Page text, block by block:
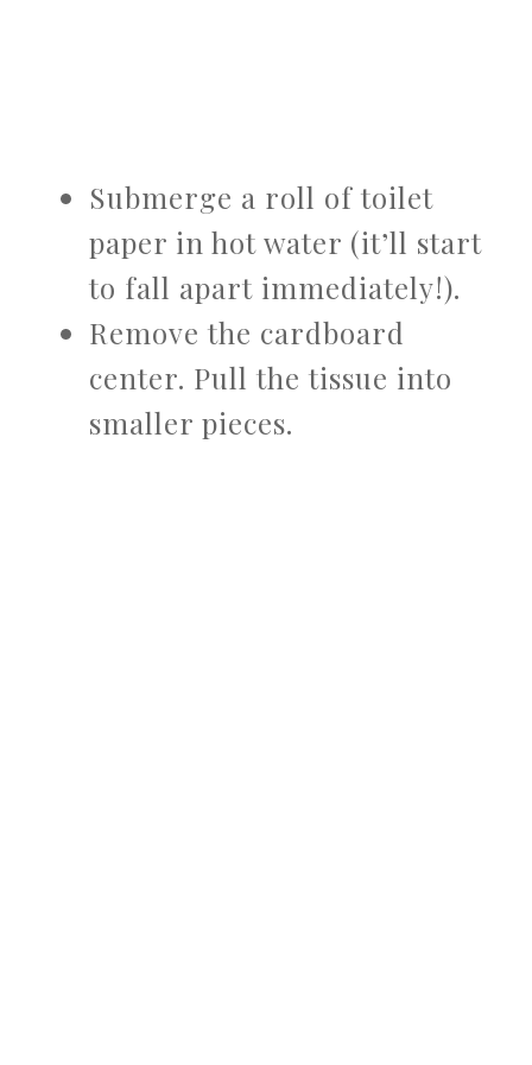
Submerge a roll of toilet
paper in hot water (it’ll start
to fall apart immediately!).
Remove the cardboard
center. Pull the tissue into
smaller pieces.